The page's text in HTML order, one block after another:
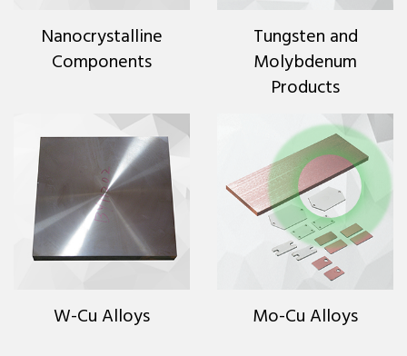
Nanocrystalline
Components
Tungsten and
Molybdenum
Products
W-Cu Alloys Mo-Cu Alloys